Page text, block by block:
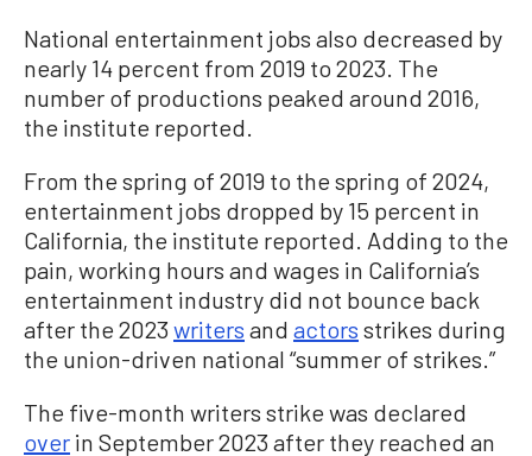
National entertainment jobs also decreased by
nearly 14 percent from 2019 to 2023. The
number of productions peaked around 2016,
the institute reported.
From the spring of 2019 to the spring of 2024,
entertainment jobs dropped by 15 percent in
California, the institute reported. Adding to the
pain, working hours and wages in California’s
entertainment industry did not bounce back
after the 2023 writers and actors strikes during
the union-driven national “summer of strikes.”
The five-month writers strike was declared
over in September 2023 after they reached an